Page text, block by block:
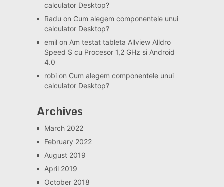
calculator Desktop?
Radu on Cum alegem componentele unui
calculator Desktop?
emilon Am testat tableta Allview Alldro
Speed S cu Procesor 1,2 GHz si Android
4.0
robion Cum alegem componentele unui
calculator Desktop?
Archives
March 2022
February 2022
August 2019
April 2019
October 2018